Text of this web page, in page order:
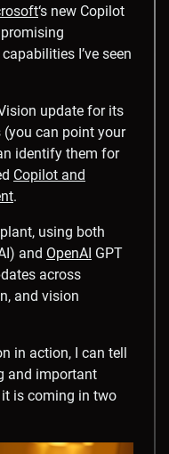
‘s new Copilot
I’ve seen
update for its
can point your
identify them for
Copilot and
.
using both
and OpenAI GPT
across
and vision
in action, I can tell
and important
is coming in two